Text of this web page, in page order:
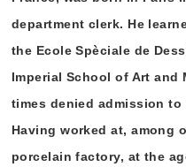
department clerk. He
the Ecole Spèciale de
Imperial School of Art and
times denied admission to
Having worked at, among
porcelain factory, at the